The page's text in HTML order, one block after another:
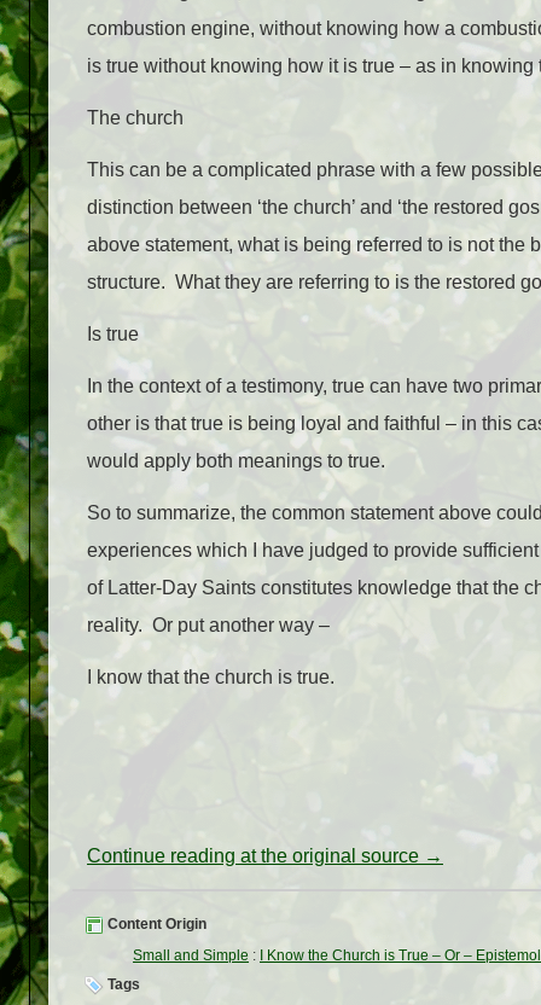
combustion engine, without knowing how a
is true without knowing how it is true – as in
The church
This can be a complicated phrase with a few
distinction between ‘the church’ and ‘the restored
above statement, what is being referred to is not
structure. What they are referring to is the restored
Is true
In the context of a testimony, true can have two
other is that true is being loyal and faithful – in this
would apply both meanings to true.
So to summarize, the common statement above
experiences which I have judged to provide
of Latter-Day Saints constitutes knowledge that the
reality. Or put another way –
I know that the church is true.
Continue reading at the original source →
Content Origin
Small and Simple :
I Know the Church is True – Or –
Tags